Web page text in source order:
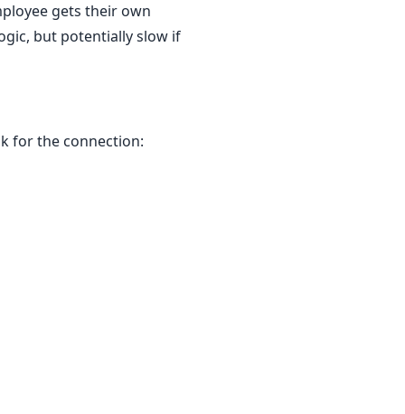
gets their own
but potentially slow if
for the connection: